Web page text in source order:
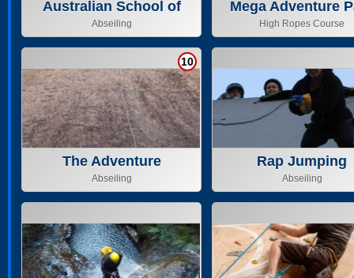
Australian School of
Mountaineering Pty
Abseiling
Mega Adventure
Adelaide PTY
High Ropes Course
The Adventure
Merchants
Abseiling
10
Rap Jumping
Abseiling